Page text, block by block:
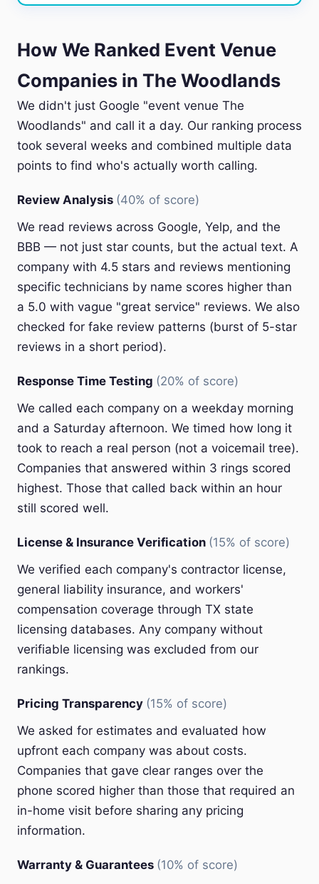
How We Ranked Event Venue
Companies in The Woodlands
We didn't just Google "event venue The
Woodlands" and call it a day. Our ranking process
took several weeks and combined multiple data
points to find who's actually worth calling.
Review Analysis (40% of score)
We read reviews across Google, Yelp, and the
BBB — not just star counts, but the actual text. A
company with 4.5 stars and reviews mentioning
specific technicians by name scores higher than
a 5.0 with vague "great service" reviews. We also
checked for fake review patterns (burst of 5-star
reviews in a short period).
Response Time Testing (20% of score)
We called each company on a weekday morning
and a Saturday afternoon. We timed how long it
took to reach a real person (not a voicemail tree).
Companies that answered within 3 rings scored
highest. Those that called back within an hour
still scored well.
License & Insurance Verification (15% of score)
We verified each company's contractor license,
general liability insurance, and workers'
compensation coverage through TX state
licensing databases. Any company without
verifiable licensing was excluded from our
rankings.
Pricing Transparency (15% of score)
We asked for estimates and evaluated how
upfront each company was about costs.
Companies that gave clear ranges over the
phone scored higher than those that required an
in-home visit before sharing any pricing
information.
Warranty & Guarantees (10% of score)